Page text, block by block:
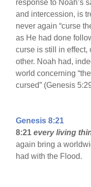
response to Noah’s
and intercession, is
never again “curse
as He had done
curse is still in effect,
other. Noah had,
world concerning
cursed” (Genesis
Genesis 8:21
8:21 every living
again bring a
had with the Flood.